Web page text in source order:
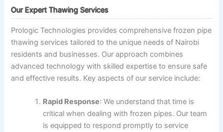
Our Expert Thawing Services
Prologic Technologies provides comprehensive frozen pipe
thawing services tailored to the unique needs of Nairobi
residents and businesses. Our approach combines
advanced technology with skilled expertise to ensure safe
and effective results. Key aspects of our service include:
Rapid Response: We understand that time is
critical when dealing with frozen pipes. Our team
is equipped to respond promptly to service